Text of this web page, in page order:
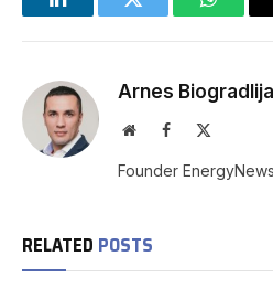
LinkedInTwitter
Arnes Biogradlija
WebsiteFacebook
Founder
RELATED POSTS